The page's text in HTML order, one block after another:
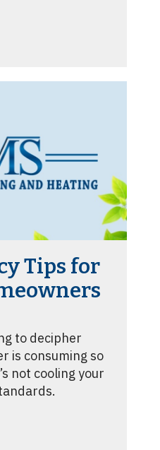
Tips for
to decipher
is consuming so
not cooling your